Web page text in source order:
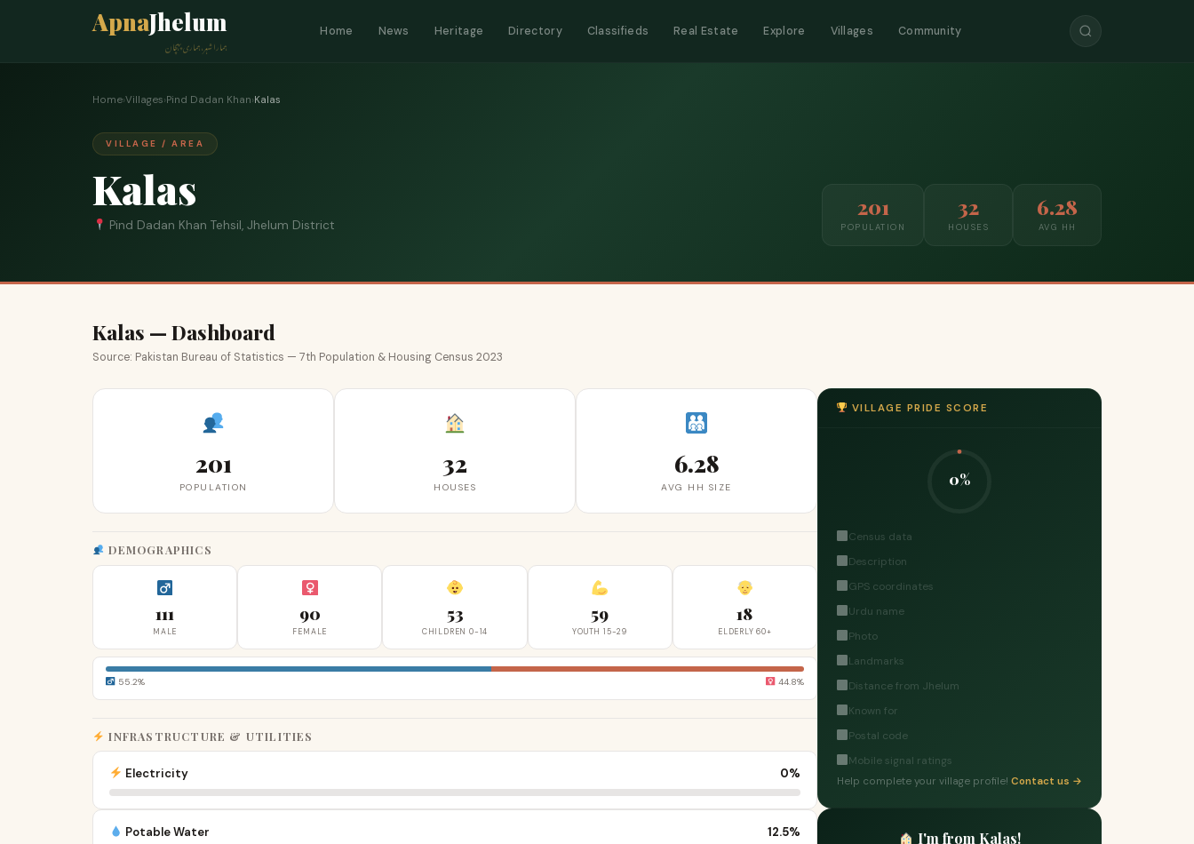
ApnaJhelum
ہمارا شہر، ہماری پہچان
Home News Heritage Directory Classifieds Real Estate Explore Villages Community
Home›Villages›Pind Dadan Khan›Kalas
VILLAGE / AREA
Kalas
Pind Dadan Khan Tehsil, Jhelum District
201
POPULATION
32
HOUSES
6.28
AVG HH
Kalas — Dashboard
Source: Pakistan Bureau of Statistics — 7th Population & Housing Census 2023
201
POPULATION
32
HOUSES
6.28
AVG HH SIZE
DEMOGRAPHICS
111
MALE
90
FEMALE
53
CHILDREN 0-14
59
YOUTH 15-29
18
ELDERLY 60+
55.2% 44.8%
INFRASTRUCTURE & UTILITIES
Electricity 0%
Potable Water 12.5%
VILLAGE PRIDE SCORE
0%
Census data
Description
GPS coordinates
Urdu name
Photo
Landmarks
Distance from Jhelum
Known for
Postal code
Mobile signal ratings
Help complete your village profile! Contact us →
I'm from Kalas!